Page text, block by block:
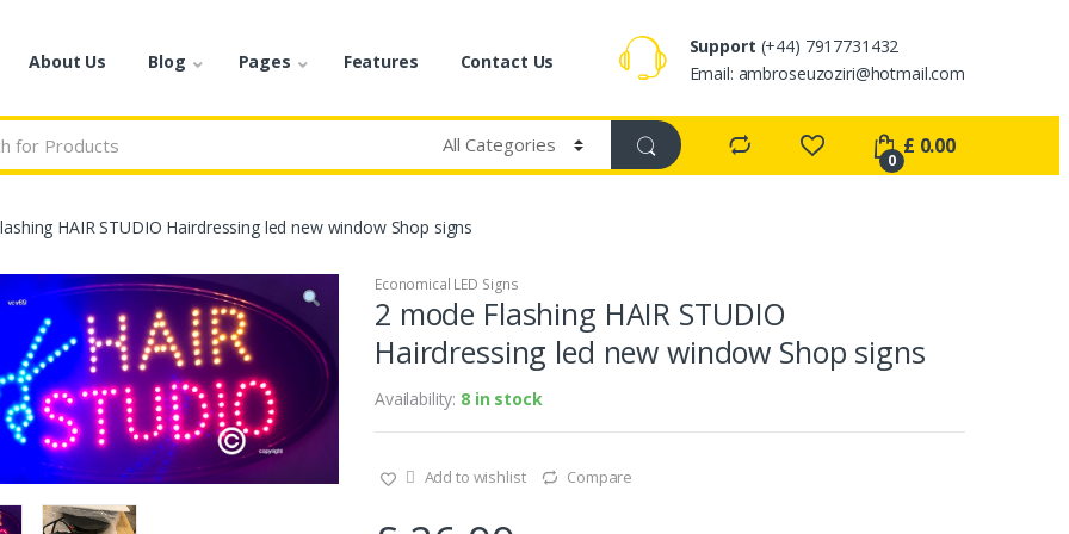
About Us Blog Pages Features Contact Us
Support (+44) 7917731432
Email: ambroseuzoziri@hotmail.com
0
£ 0.00
HAIR STUDIO Hairdressing led new window Shop signs
Economical LED Signs
2 mode Flashing HAIR STUDIO
Hairdressing led new window Shop signs
Availability: 8 in stock
Add to wishlist Compare